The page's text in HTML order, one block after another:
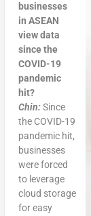
businesses
in ASEAN
view data
since the
COVID-19
pandemic
hit?
Chin:Since
the COVID-19
pandemic hit,
businesses
were forced
to leverage
cloud storage
for easy